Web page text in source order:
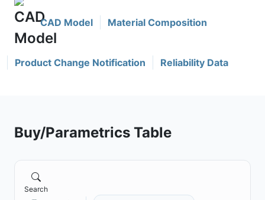
CAD Model Material Composition
Product Change Notification Reliability Data
Buy/Parametrics Table
Search